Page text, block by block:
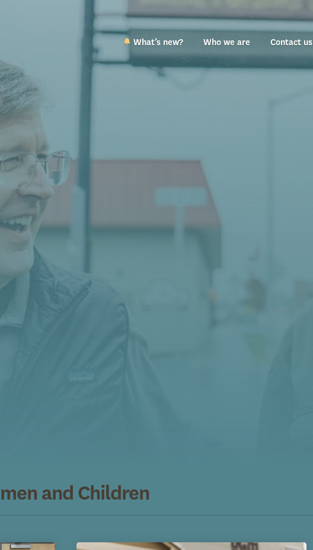
What’s new? Who we are Contact us
and Children